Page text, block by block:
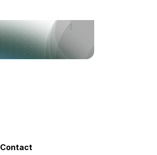
Contact